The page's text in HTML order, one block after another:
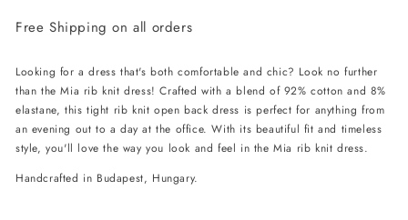
rib
Dress
-
Black
rib
Dress
-
Black
Free Shipping on all orders
Looking for a dress that's both comfortable and chic? Look no further
than the Mia rib knit dress! Crafted with a blend of 92% cotton and 8%
elastane, this tight rib knit open back dress is perfect for anything from
an evening out to a day at the office. With its beautiful fit and timeless
style, you'll love the way you look and feel in the Mia rib knit dress.
Handcrafted in Budapest, Hungary.